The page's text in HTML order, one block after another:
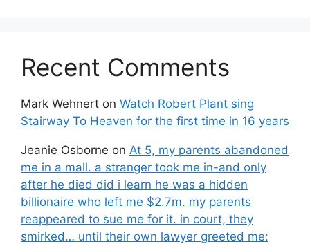
Recent Comments
Mark Wehnert on Watch Robert Plant sing
Stairway To Heaven for the first time in 16 years
Jeanie Osborne on At 5, my parents abandoned
me in a mall. a stranger took me in-and only
after he died did i learn he was a hidden
billionaire who left me $2.7m. my parents
reappeared to sue me for it. in court, they
smirked… until their own lawyer greeted me: